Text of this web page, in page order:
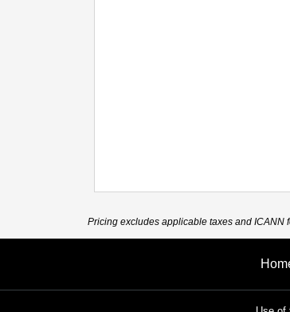
Pricing excludes applicable taxes and ICANN